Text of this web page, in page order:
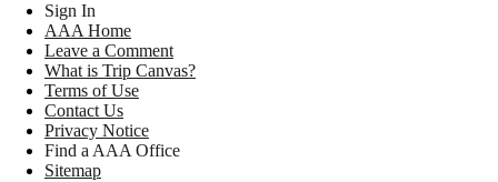
Sign In
AAA Home
Leave a Comment
What is Trip Canvas?
Terms of Use
Contact Us
Privacy Notice
Find a AAA Office
Sitemap